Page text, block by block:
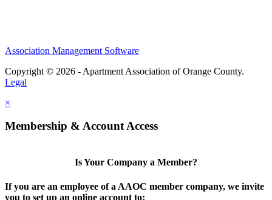
Association Management Software
Copyright © 2026 - Apartment Association of Orange County.
Legal
×
Membership & Account Access
Is Your Company a Member?
If you are an employee of a AAOC member company, we invite
you to set up an online account to: